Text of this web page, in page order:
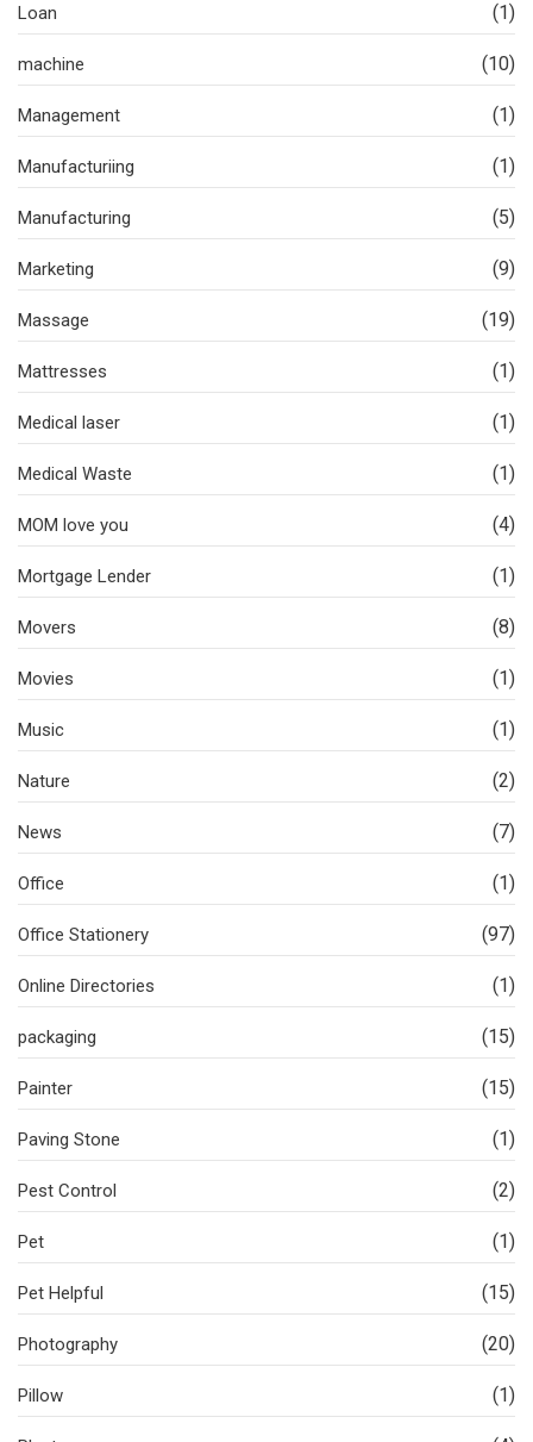
Loan (1)
machine (10)
Management (1)
Manufacturiing (1)
Manufacturing (5)
Marketing (9)
Massage (19)
Mattresses (1)
Medical laser (1)
Medical Waste (1)
MOM love you (4)
Mortgage Lender (1)
Movers (8)
Movies (1)
Music (1)
Nature (2)
News (7)
Office (1)
Office Stationery (97)
Online Directories (1)
packaging (15)
Painter (15)
Paving Stone (1)
Pest Control (2)
Pet (1)
Pet Helpful (15)
Photography (20)
Pillow (1)